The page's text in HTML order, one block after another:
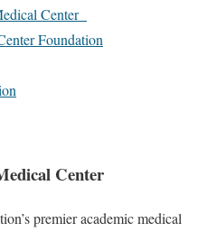
Center
Foundation
Center
premier academic medical